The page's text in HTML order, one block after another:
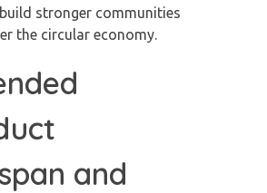
stronger communities
the circular economy.
and